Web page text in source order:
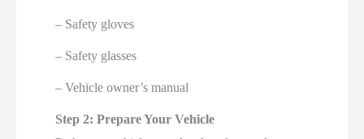
– Safety gloves
– Safety glasses
– Vehicle owner’s manual
Step 2: Prepare Your Vehicle